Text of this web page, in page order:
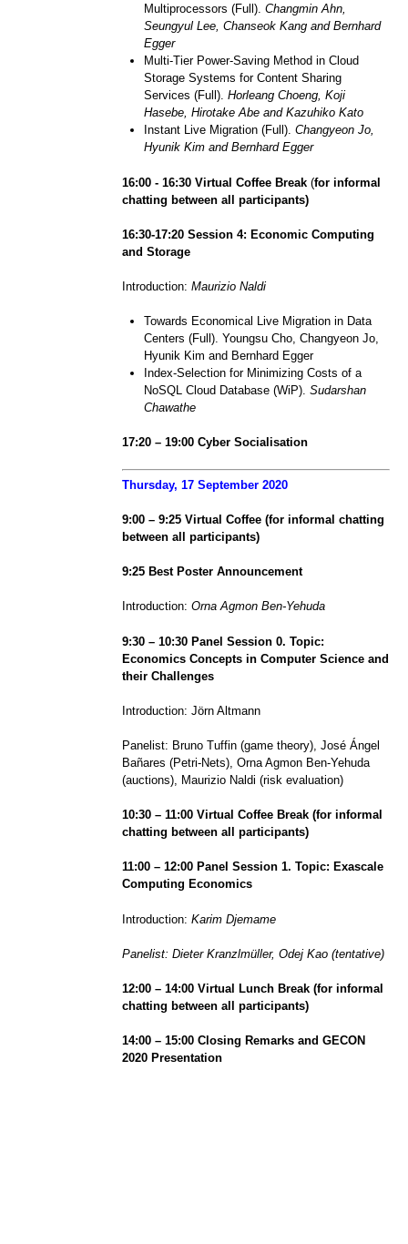
Multiprocessors (Full).Changmin Ahn,
Seungyul Lee, Chanseok Kang and Bernhard
Egger
Multi-Tier Power-Saving Method in Cloud
Storage Systems for Content Sharing
Services (Full).Horleang Choeng, Koji
Hasebe, Hirotake Abe and Kazuhiko Kato
Instant Live Migration (Full).Changyeon Jo,
Hyunik Kim and Bernhard Egger
16:00 - 16:30VirtualCoffee Break (for informal
chatting between all participants)
16:30-17:20 Session 4: Economic Computing
and Storage
Introduction:Maurizio Naldi
Towards Economical Live Migration in Data
Centers (Full). Youngsu Cho, Changyeon Jo,
Hyunik Kim and Bernhard Egger
Index-Selection for Minimizing Costs of a
NoSQL Cloud Database (WiP).Sudarshan
Chawathe
17:20–19:00Cyber Socialisation
Thursday, 17 September 2020
9:00 – 9:25 Virtual Coffee (for informal chatting
between all participants)
9:25 Best Poster Announcement
Introduction:Orna Agmon Ben-Yehuda
9:30 – 10:30 Panel Session 0. Topic:
Economics Concepts in Computer Science and
their Challenges
Introduction: Jörn Altmann
Panelist: Bruno Tuffin (game theory), José Ángel
Bañares (Petri-Nets), Orna Agmon Ben-Yehuda
(auctions), Maurizio Naldi (risk evaluation)
10:30 – 11:00 Virtual Coffee Break (for informal
chatting between all participants)
11:00 –12:00 Panel Session 1. Topic: Exascale
Computing Economics
Introduction:Karim Djemame
Panelist: Dieter Kranzlmüller, Odej Kao (tentative)
12:00 – 14:00 Virtual Lunch Break (for informal
chatting between all participants)
14:00 – 15:00 Closing Remarks and GECON
2020 Presentation